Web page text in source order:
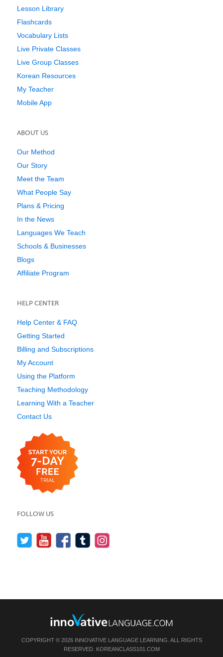
Lesson Library
Flashcards
Vocabulary Lists
Live Private Classes
Live Group Classes
Korean Resources
My Teacher
Mobile App
ABOUT US
Our Method
Our Story
Meet the Team
What People Say
Plans & Pricing
In the News
Languages We Teach
Schools & Businesses
Blogs
Affiliate Program
HELP CENTER
Help Center & FAQ
Getting Started
Billing and Subscriptions
My Account
Using the Platform
Teaching Methodology
Learning With a Teacher
Contact Us
FOLLOW US
COPYRIGHT © 2026 INNOVATIVE LANGUAGE LEARNING. ALL RIGHTS
RESERVED. KOREANCLASS101.COM